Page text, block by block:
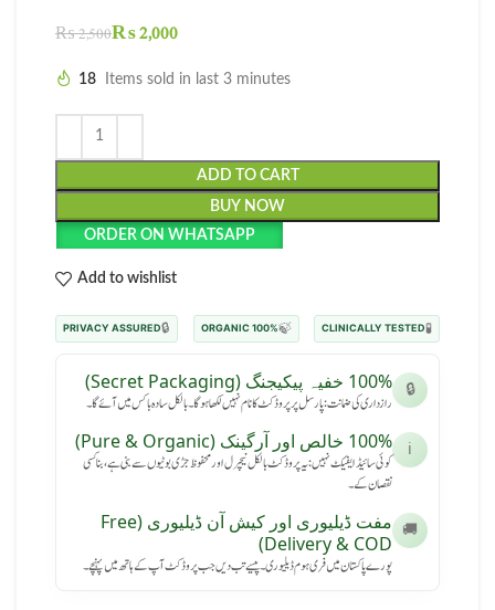
₨2,500₨2,000
18 Items sold in last 3 minutes
ADD TO CART
BUY NOW
ORDER ON WHATSAPP
Add to wishlist
🧪
CLINICALLY TESTED
🍃
100% ORGANIC
🔒
PRIVACY ASSURED
🔒 100% خفیہ پیکیجنگ (Secret Packaging)
رازداری کی ضمانت: پارسل پر پروڈکٹ کا نام نہیں لکھا ہوگا۔ بالکل سادہ باکس میں آئے گا۔
ℹ️ 100% خالص اور آرگینک (Pure & Organic)
کوئی سائیڈ ایفیکٹ نہیں: یہ پروڈکٹ بالکل نیچرل اور محفوظ جڑی بوٹیوں سے بنی ہے، بنا کسی
نقصان کے۔
🚚
مفت ڈیلیوری اور کیش آن ڈیلیوری (Free
Delivery & COD)
پورے پاکستان میں فری ہوم ڈیلیوری۔ پیسے تب دیں جب پروڈکٹ آپ کے ہاتھ میں پہنچے۔